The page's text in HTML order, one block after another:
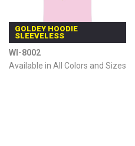
GOLDEY HOODIE
SLEEVELESS
WI-8002
Available in All Colors and Sizes